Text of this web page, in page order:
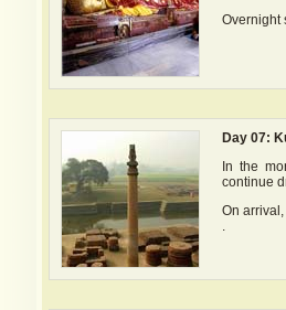
Overnight
Day 07:
In the
continue
On
.